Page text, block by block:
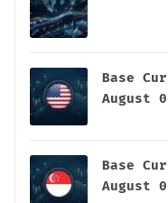
Base
August
Base
August